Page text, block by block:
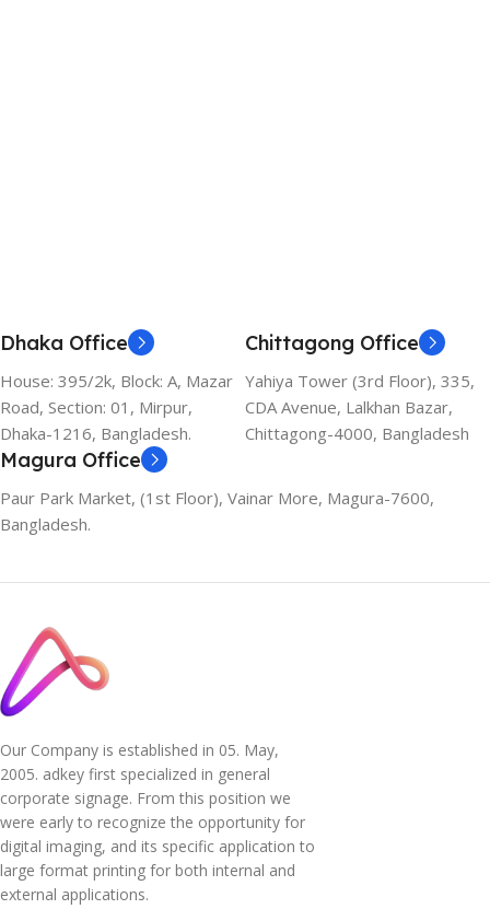
Dhaka Office
House: 395/2k, Block: A, Mazar
Road, Section: 01, Mirpur,
Dhaka-1216, Bangladesh.
Chittagong Office
Yahiya Tower (3rd Floor), 335,
CDA Avenue, Lalkhan Bazar,
Chittagong-4000, Bangladesh
Magura Office
Paur Park Market, (1st Floor), Vainar More, Magura-7600,
Bangladesh.
Our Company is established in 05. May,
2005. adkey first specialized in general
corporate signage. From this position we
were early to recognize the opportunity for
digital imaging, and its specific application to
large format printing for both internal and
external applications.